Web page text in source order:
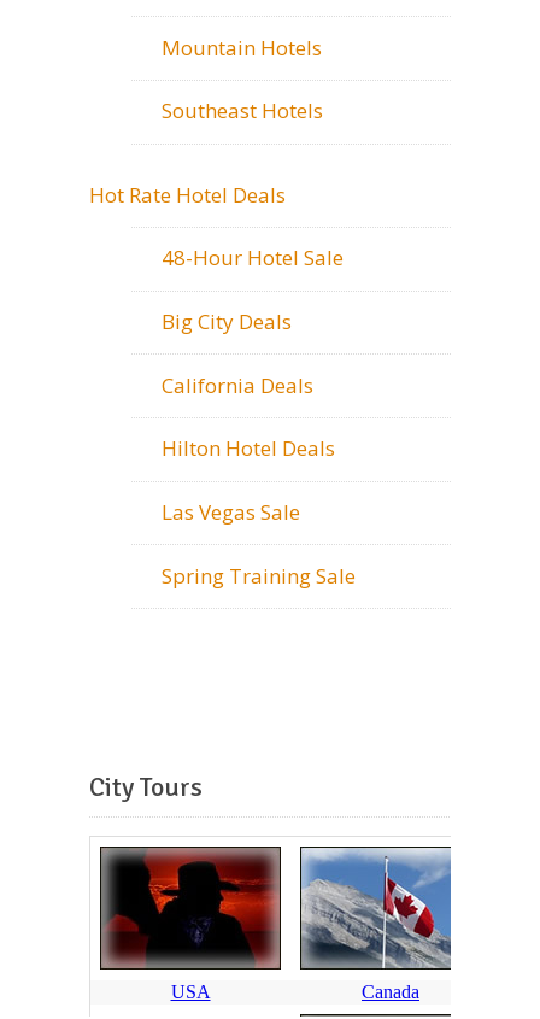
Mountain Hotels
Southeast Hotels
Hot Rate Hotel Deals
48-Hour Hotel Sale
Big City Deals
California Deals
Hilton Hotel Deals
Las Vegas Sale
Spring Training Sale
City Tours